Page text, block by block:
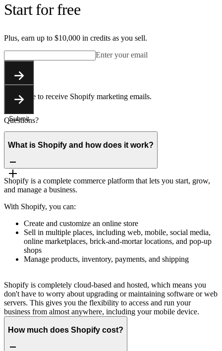
Start for free
Plus, earn up to $10,000 in credits as you sell.
Enter your email
Submit
Submit
You agree to receive Shopify marketing emails.
Questions?
What is Shopify and how does it work?
Shopify is a complete commerce platform that lets you start, grow,
and manage a business.
With Shopify, you can:
Create and customize an online store
Sell in multiple places, including web, mobile, social media,
online marketplaces, brick-and-mortar locations, and pop-up
shops
Manage products, inventory, payments, and shipping
Shopify is completely cloud-based and hosted, which means you
don't have to worry about upgrading or maintaining software or web
servers. This gives you the flexibility to access and run your
business from almost anywhere, including your mobile device.
How much does Shopify cost?